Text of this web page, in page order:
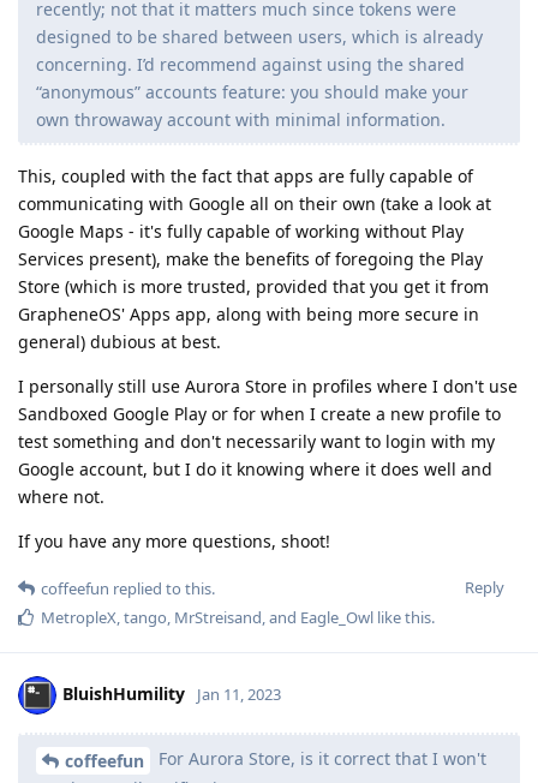
recently; not that it matters much since tokens were
designed to be shared between users, which is already
concerning. I’d recommend against using the shared
“anonymous” accounts feature: you should make your
own throwaway account with minimal information.
This, coupled with the fact that apps are fully capable of
communicating with Google all on their own (take a look at
Google Maps - it's fully capable of working without Play
Services present), make the benefits of foregoing the Play
Store (which is more trusted, provided that you get it from
GrapheneOS' Apps app, along with being more secure in
general) dubious at best.
I personally still use Aurora Store in profiles where I don't use
Sandboxed Google Play or for when I create a new profile to
test something and don't necessarily want to login with my
Google account, but I do it knowing where it does well and
where not.
If you have any more questions, shoot!
Reply
coffeefun replied to this.
MetropleX,tango, MrStreisand, and Eagle_Owl like this.
BluishHumility Jan 11, 2023
coffeefun
For Aurora Store, is it correct that I won't